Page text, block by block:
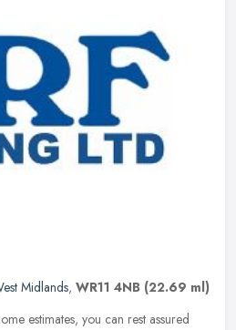
Midlands, WR11 4NB (22.69 ml)
estimates, you can rest assured